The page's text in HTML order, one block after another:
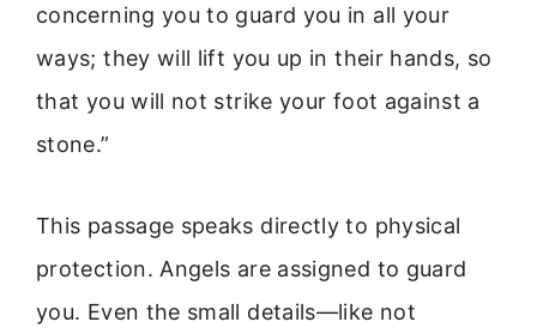
concerning you to guard you in all your
ways; they will lift you up in their hands, so
that you will not strike your foot against a
stone.”
This passage speaks directly to physical
protection. Angels are assigned to guard
you. Even the small details—like not